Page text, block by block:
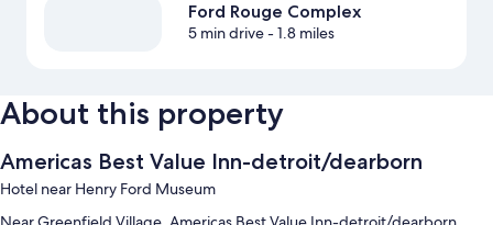
Ford Rouge Complex
5 min drive- 1.8 miles
About this property
Americas Best Value Inn-detroit/dearborn
Hotel near Henry Ford Museum